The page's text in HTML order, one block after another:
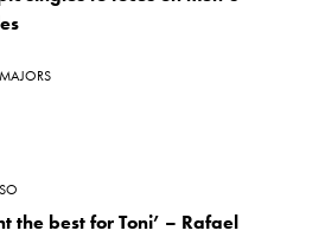
the best for Toni’ – Rafael